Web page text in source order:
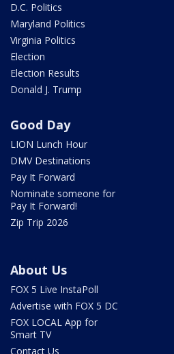
D.C. Politics
Maryland Politics
Virginia Politics
Election
Election Results
Donald J. Trump
Good Day
LION Lunch Hour
DMV Destinations
Pay It Forward
Nominate someone for
Pay It Forward!
Zip Trip 2026
About Us
FOX 5 Live InstaPoll
Advertise with FOX 5 DC
FOX LOCAL App for
Smart TV
Contact Us